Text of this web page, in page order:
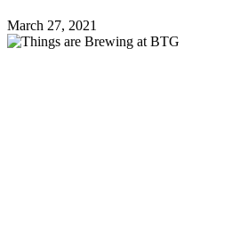
March 27, 2021